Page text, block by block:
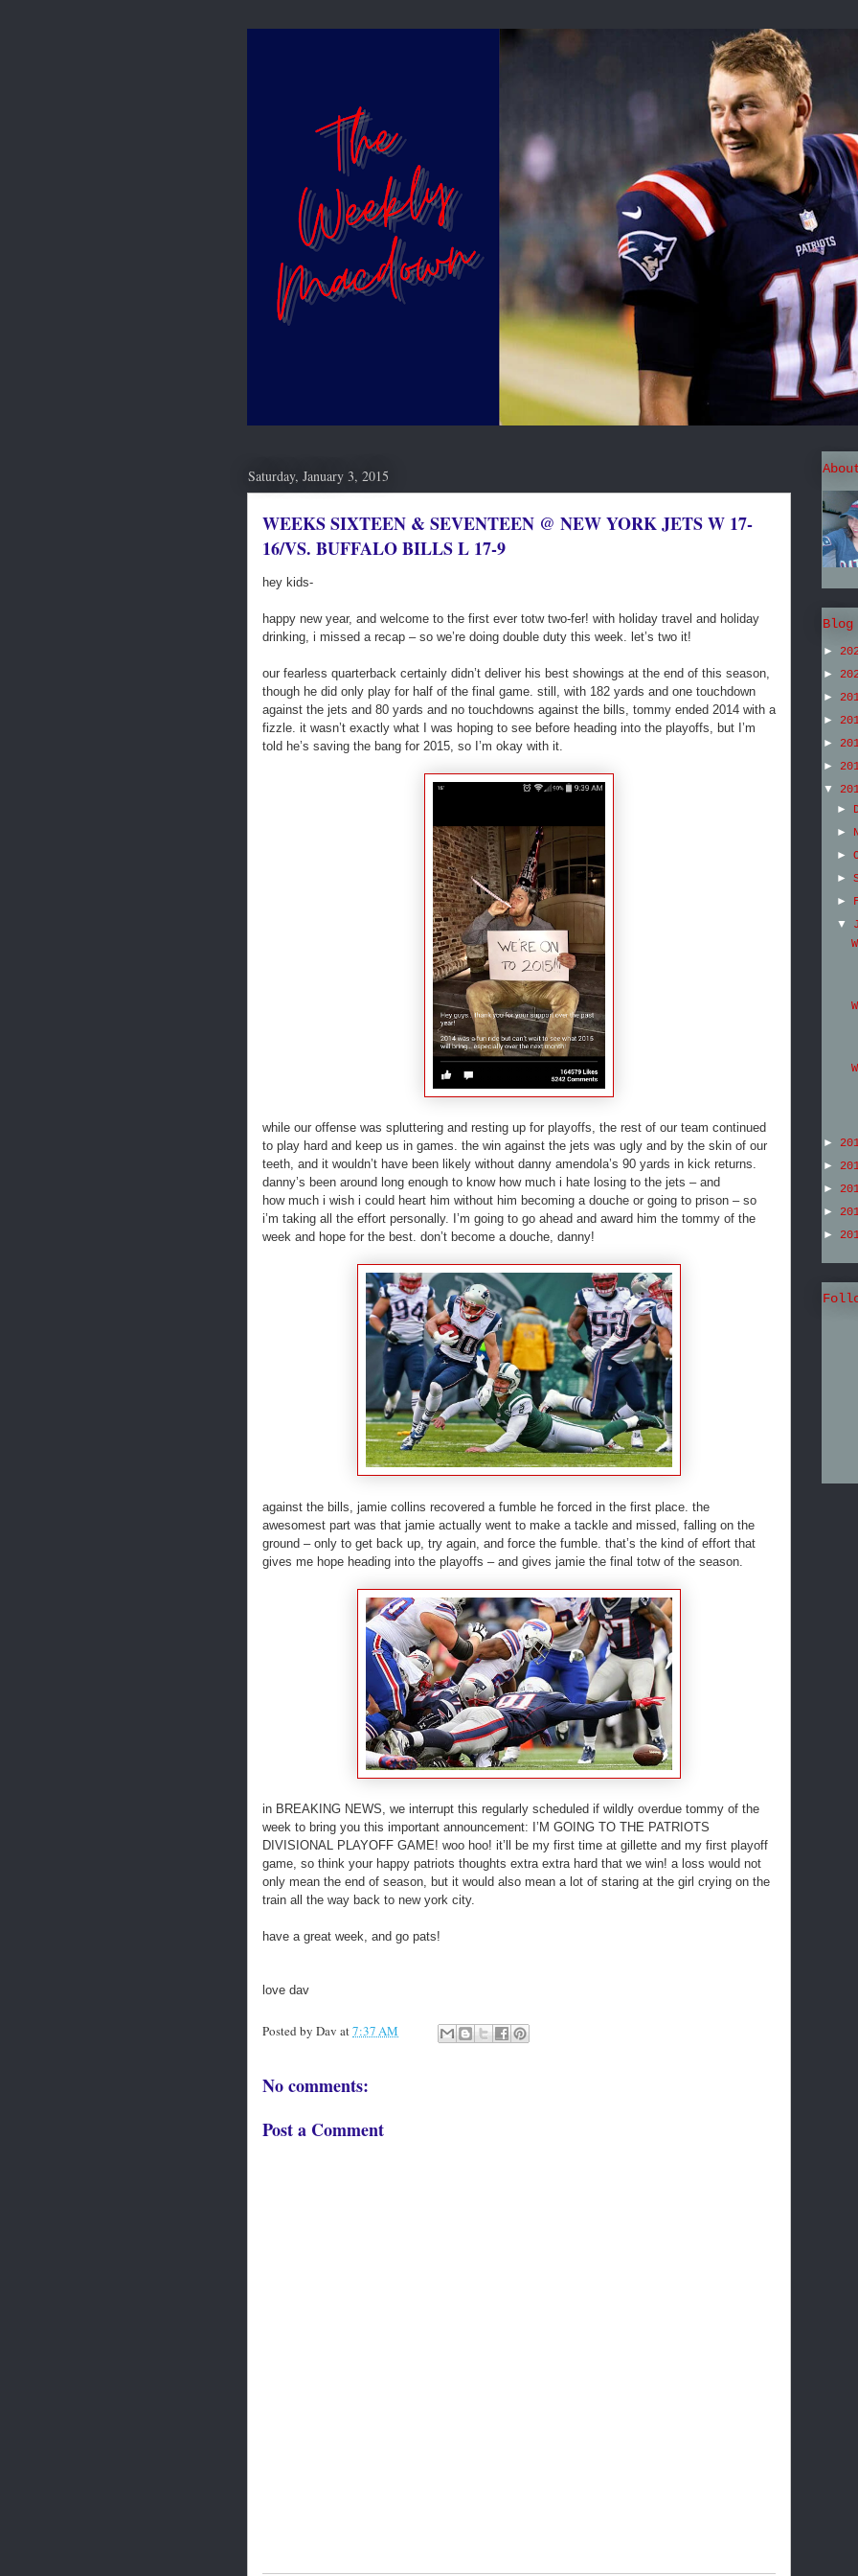
Saturday, January 3, 2015
WEEKS SIXTEEN & SEVENTEEN @ NEW YORK JETS W 17-
16/VS. BUFFALO BILLS L 17-9
hey kids-
happy new year, and welcome to the first ever totw two-fer! with holiday travel and holiday
drinking, i missed a recap – so we’re doing double duty this week. let’s two it!
our fearless quarterback certainly didn’t deliver his best showings at the end of this season,
though he did only play for half of the final game. still, with 182 yards and one touchdown
against the jets and 80 yards and no touchdowns against the bills, tommy ended 2014 with a
fizzle. it wasn’t exactly what I was hoping to see before heading into the playoffs, but I’m
told he’s saving the bang for 2015, so I’m okay with it.
while our offense was spluttering and resting up for playoffs, the rest of our team continued
to play hard and keep us in games. the win against the jets was ugly and by the skin of our
teeth, and it wouldn’t have been likely without danny amendola’s 90 yards in kick returns.
danny’s been around long enough to know how much i hate losing to the jets – and
how much i wish i could heart him without him becoming a douche or going to prison – so
i’m taking all the effort personally. I’m going to go ahead and award him the tommy of the
week and hope for the best. don’t become a douche, danny!
against the bills, jamie collins recovered a fumble he forced in the first place. the
awesomest part was that jamie actually went to make a tackle and missed, falling on the
ground – only to get back up, try again, and force the fumble. that’s the kind of effort that
gives me hope heading into the playoffs – and gives jamie the final totw of the season.
in BREAKING NEWS, we interrupt this regularly scheduled if wildly overdue tommy of the
week to bring you this important announcement: I’M GOING TO THE PATRIOTS
DIVISIONAL PLAYOFF GAME! woo hoo! it’ll be my first time at gillette and my first playoff
game, so think your happy patriots thoughts extra extra hard that we win! a loss would not
only mean the end of season, but it would also mean a lot of staring at the girl crying on the
train all the way back to new york city.
have a great week, and go pats!
love dav
Posted by Dav at7:37 AM
No comments:
Post a Comment
►
►
►
►
►
►
▼
►
►
►
►
►
▼
►
►
►
►
►